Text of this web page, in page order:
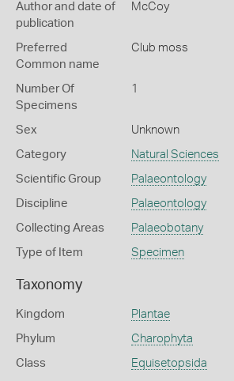
Author and date of
publication
McCoy
Preferred
Common name
Club moss
Number Of
Specimens
1
Sex Unknown
Category Natural Sciences
Scientific Group Palaeontology
Discipline Palaeontology
Collecting Areas Palaeobotany
Type of Item Specimen
Taxonomy
Kingdom Plantae
Phylum Charophyta
Class Equisetopsida